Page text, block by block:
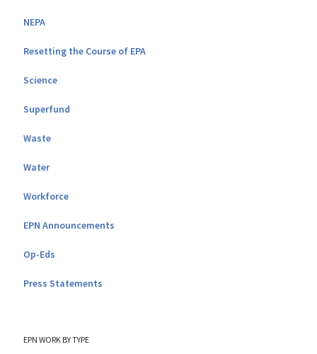
NEPA
Resetting the Course of EPA
Science
Superfund
Waste
Water
Workforce
EPN Announcements
Op-Eds
Press Statements
EPN WORK BY TYPE